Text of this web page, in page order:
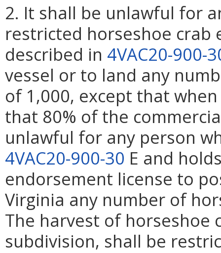
2. It shall be unlawful for
restricted horseshoe crab
described in 4VAC20-900-
vessel or to land any
of 1,000, except that
that 80% of the
unlawful for any person
4VAC20-900-30 E and
endorsement license to
Virginia any number of
The harvest of horseshoe
subdivision, shall be